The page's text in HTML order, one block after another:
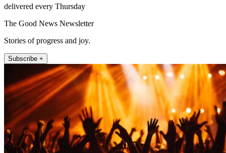
delivered every Thursday
The Good News Newsletter
Stories of progress and joy.
Subscribe +